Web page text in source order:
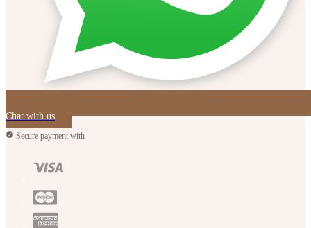
Chat with us
Secure payment with